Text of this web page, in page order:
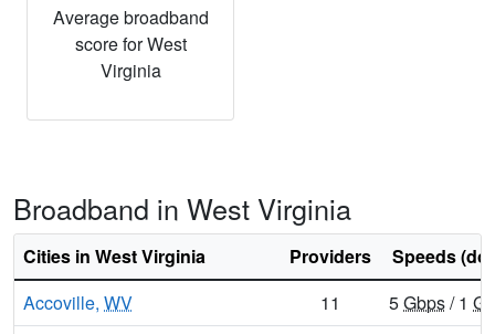
Average broadband
score for West
Virginia
Broadband in West Virginia
Cities in West Virginia Providers
Speeds
Accoville, WV 11 5Gbps/ 1